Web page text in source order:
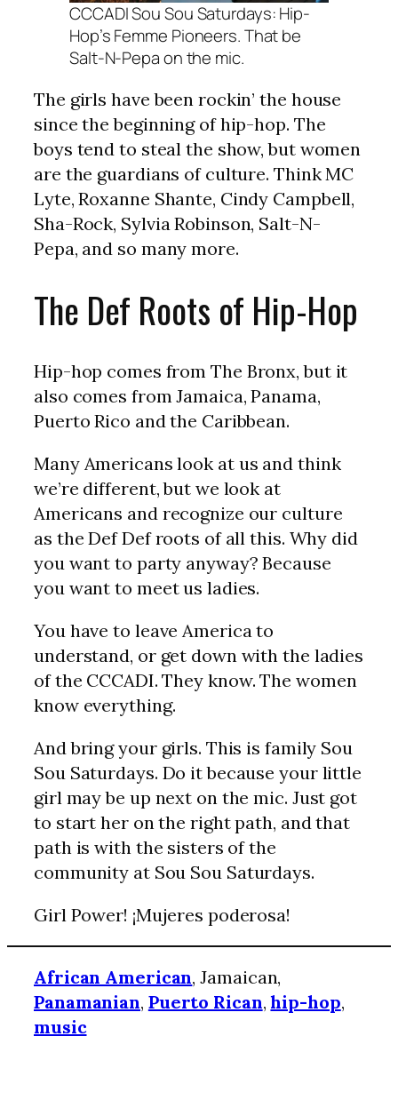
CCCADI Sou Sou Saturdays: Hip-
Hop’s Femme Pioneers. That be
Salt-N-Pepa on the mic.
The girls have been rockin’ the house
since the beginning of hip-hop. The
boys tend to steal the show, but women
are the guardians of culture. Think MC
Lyte, Roxanne Shante, Cindy Campbell,
Sha-Rock, Sylvia Robinson, Salt-N-
Pepa, and so many more.
The Def Roots of Hip-Hop
Hip-hop comes from The Bronx, but it
also comes from Jamaica, Panama,
Puerto Rico and the Caribbean.
Many Americans look at us and think
we’re different, but we look at
Americans and recognize our culture
as the Def Def roots of all this. Why did
you want to party anyway? Because
you want to meet us ladies.
You have to leave America to
understand, or get down with the ladies
of the CCCADI. They know. The women
know everything.
And bring your girls. This is family Sou
Sou Saturdays. Do it because your little
girl may be up next on the mic. Just got
to start her on the right path, and that
path is with the sisters of the
community at Sou Sou Saturdays.
Girl Power! ¡Mujeres poderosa!
African American, Jamaican,
Panamanian, Puerto Rican,hip-hop,
music